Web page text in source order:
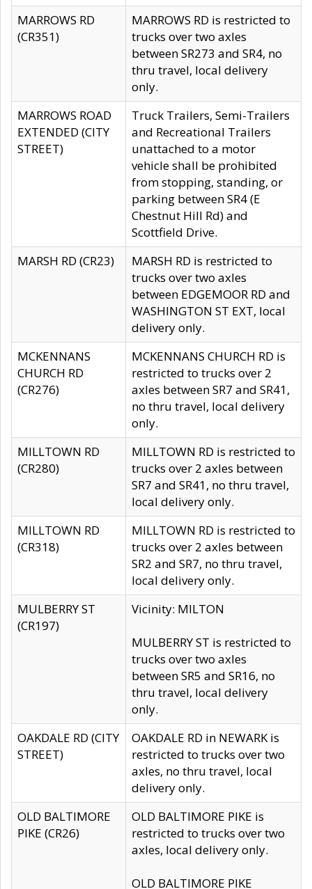
MARROWS RD
(CR351)
MARROWS RD is restricted to
trucks over two axles
between SR273 and SR4, no
thru travel, local delivery
only.
MARROWS ROAD
EXTENDED (CITY
STREET)
Truck Trailers, Semi-Trailers
and Recreational Trailers
unattached to a motor
vehicle shall be prohibited
from stopping, standing, or
parking between SR4 (E
Chestnut Hill Rd) and
Scottfield Drive.
MARSH RD (CR23)
MARSH RD is restricted to
trucks over two axles
between EDGEMOOR RD and
WASHINGTON ST EXT, local
delivery only.
MCKENNANS
CHURCH RD
(CR276)
MCKENNANS CHURCH RD is
restricted to trucks over 2
axles between SR7 and SR41,
no thru travel, local delivery
only.
MILLTOWN RD
(CR280)
MILLTOWN RD is restricted to
trucks over 2 axles between
SR7 and SR41, no thru travel,
local delivery only.
MILLTOWN RD
(CR318)
MILLTOWN RD is restricted to
trucks over 2 axles between
SR2 and SR7, no thru travel,
local delivery only.
MULBERRY ST
(CR197)
Vicinity: MILTON
MULBERRY ST is restricted to
trucks over two axles
between SR5 and SR16, no
thru travel, local delivery
only.
OAKDALE RD (CITY
STREET)
OAKDALE RD in NEWARK is
restricted to trucks over two
axles, no thru travel, local
delivery only.
OLD BALTIMORE
PIKE (CR26)
OLD BALTIMORE PIKE is
restricted to trucks over two
axles, local delivery only.
OLD BALTIMORE PIKE